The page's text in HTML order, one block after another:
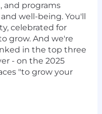
and programs
well-being. You'll
celebrated for
grow. And we're
in the top three
- on the 2025
"to grow your